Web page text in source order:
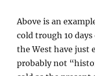
Above is an
cold trough 10
the West have just
probably not